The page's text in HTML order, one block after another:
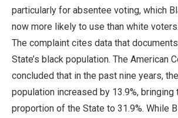
particularly for absentee voting, which
now more likely to use than white
The complaint cites data that
State’s black population. The American
concluded that in the past nine years,
population increased by 13.9%, bringing
proportion of the State to 31.9%. While